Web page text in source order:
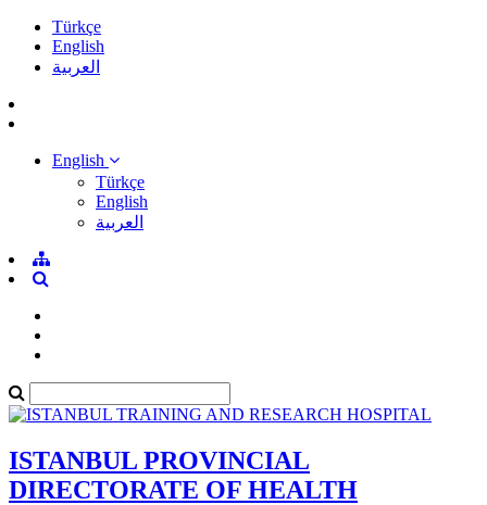
Türkçe
English
العربية
English
Türkçe
English
العربية
ISTANBUL PROVINCIAL
DIRECTORATE OF HEALTH